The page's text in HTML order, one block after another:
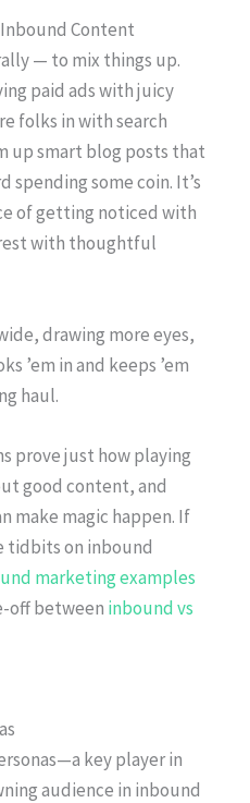
Content
— to mix things up.
paid ads with juicy
folks in with search
up smart blog posts that
some coin. It’s
of getting noticed with
with thoughtful
drawing more eyes,
’em in and keeps ’em
haul.
prove just how playing
good content, and
make magic happen. If
tidbits on inbound
marketing examples
off between inbound vs
key player in
audience in inbound